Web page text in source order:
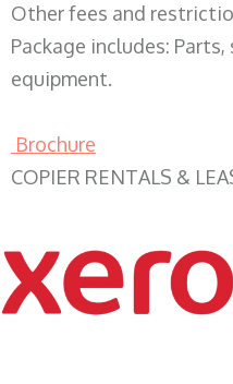
Other fees and
Package includes:
equipment.
Brochure
COPIER RENTALS &